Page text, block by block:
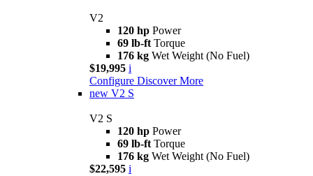
V2
120 hp Power
69 lb-ft Torque
176 kg Wet Weight (No Fuel)
$19,995 i
Configure Discover More
new V2 S
V2 S
120 hp Power
69 lb-ft Torque
176 kg Wet Weight (No Fuel)
$22,595 i